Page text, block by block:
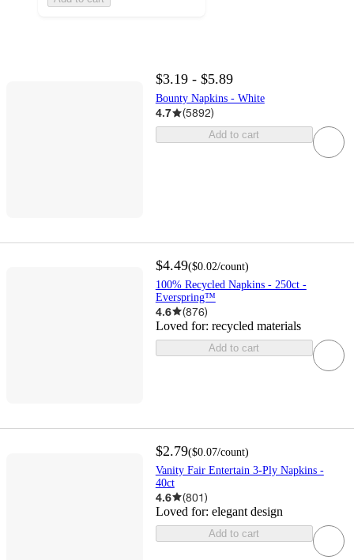
$3.19 - $5.89
Bounty Napkins - White
4.7 (5892)
Add to cart
$4.49($0.02/count)
100% Recycled Napkins - 250ct -
Everspring™
4.6 (876)
Loved for: recycled materials
Add to cart
$2.79($0.07/count)
Vanity Fair Entertain 3-Ply Napkins -
40ct
4.6 (801)
Loved for: elegant design
Add to cart